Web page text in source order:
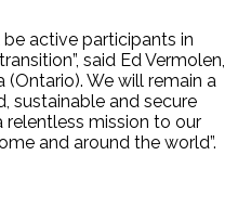
active participants in
said Ed Vermolen,
We will remain a
sustainable and secure
mission to our
and around the world”.